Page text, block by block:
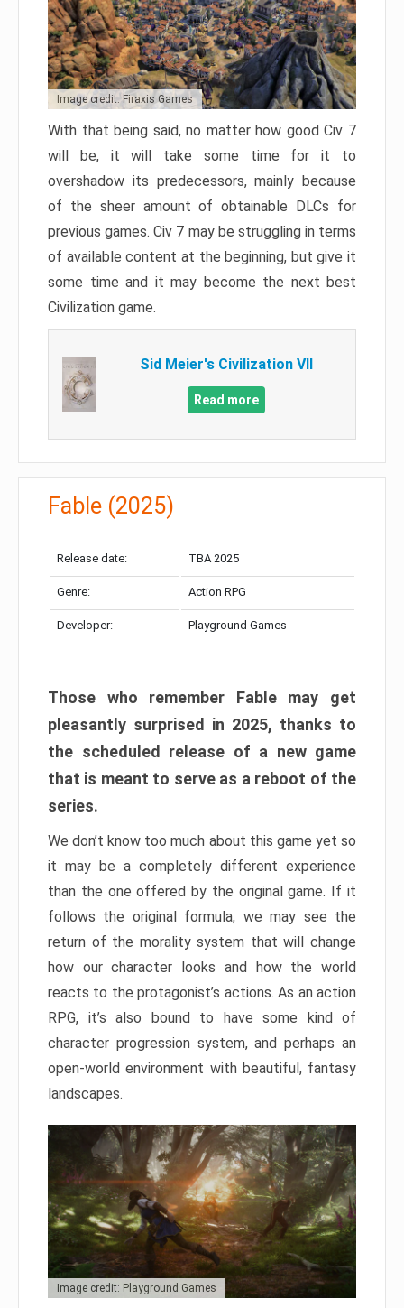
Image credit: Firaxis Games
With that being said, no matter how good Civ 7
will be, it will take some time for it to
overshadow its predecessors, mainly because
of the sheer amount of obtainable DLCs for
previous games. Civ 7 may be struggling in terms
of available content at the beginning, but give it
some time and it may become the next best
Civilization game.
Sid Meier's Civilization VII
Read more
Fable (2025)
Release date: TBA 2025
Genre: Action RPG
Developer: Playground Games
Those who remember Fable may get
pleasantly surprised in 2025, thanks to
the scheduled release of a new game
that is meant to serve as a reboot of the
series.
We don’t know too much about this game yet so
it may be a completely different experience
than the one offered by the original game. If it
follows the original formula, we may see the
return of the morality system that will change
how our character looks and how the world
reacts to the protagonist’s actions. As an action
RPG, it’s also bound to have some kind of
character progression system, and perhaps an
open-world environment with beautiful, fantasy
landscapes.
Image credit: Playground Games